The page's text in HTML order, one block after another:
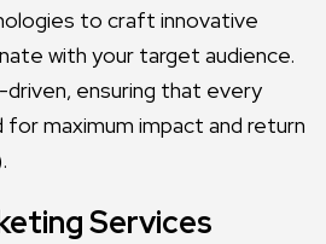
to craft innovative
with your target audience.
driven, ensuring that every
maximum impact and return
Services